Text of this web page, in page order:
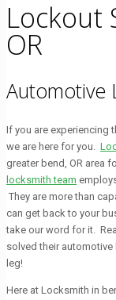
Lockout
OR
Automotive
If you are experiencing
we are here for you.
greater bend, OR area
locksmith team
They are more than
can get back to your
take our word for it.
solved their
leg!
Here at Locksmith in